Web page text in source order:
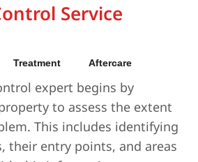
Service
Treatment Aftercare
expert begins by
to assess the extent
This includes identifying
their entry points, and areas